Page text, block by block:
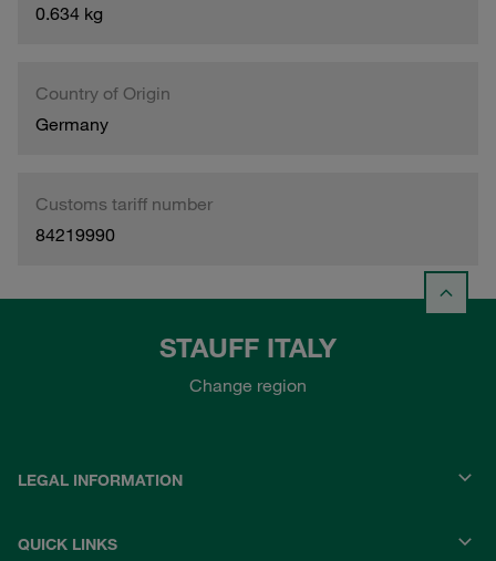
0.634 kg
Country of Origin
Germany
Customs tariff number
84219990
STAUFF ITALY
Change region
LEGAL INFORMATION
QUICK LINKS